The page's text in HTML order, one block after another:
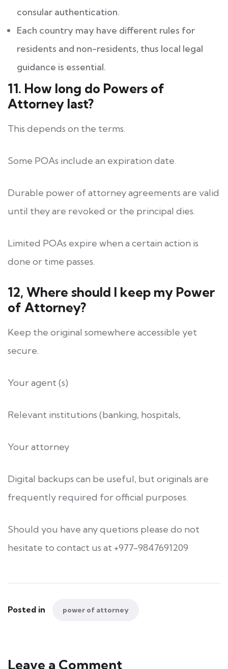
consular authentication.
Each country may have different rules for
residents and non-residents, thus local legal
guidance is essential.
11. How long do Powers of
Attorney last?
This depends on the terms.
Some POAs include an expiration date.
Durable power of attorney agreements are valid
until they are revoked or the principal dies.
Limited POAs expire when a certain action is
done or time passes.
12, Where should I keep my Power
of Attorney?
Keep the original somewhere accessible yet
secure.
Your agent (s)
Relevant institutions (banking, hospitals,
Your attorney
Digital backups can be useful, but originals are
frequently required for official purposes.
Should you have any quetions please do not
hesitate to contact us at +977-9847691209
Posted in power of attorney
Leave a Comment